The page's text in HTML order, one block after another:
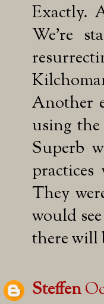
Exactly.
We're
Another
using
Superb
They
would
there will
Steffen